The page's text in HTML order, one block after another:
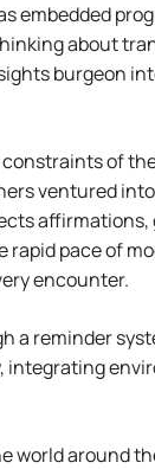
embedded
about
burgeon
of
ventured
rapid pace of
encounter.
a reminder
integrating
world around